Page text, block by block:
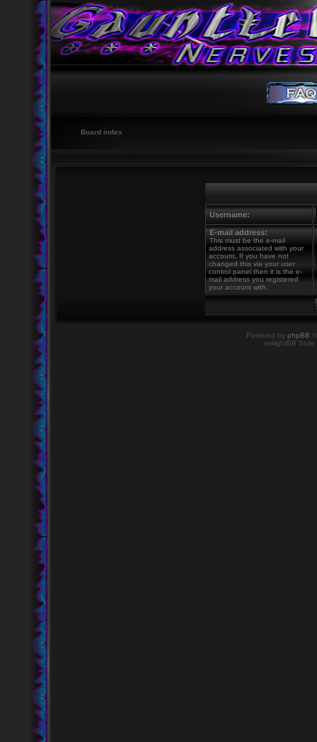
Board index
Username:
E-mail address:
This must be the e-mail
address associated with your
account. If you have not
changed this via your user
control panel then it is the e-
mail address you registered
your account with.
Powered by phpBB
twilightBB